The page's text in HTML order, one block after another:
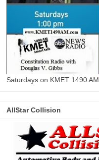
Saturdays on KMET 1490 AM
AllStar Collision